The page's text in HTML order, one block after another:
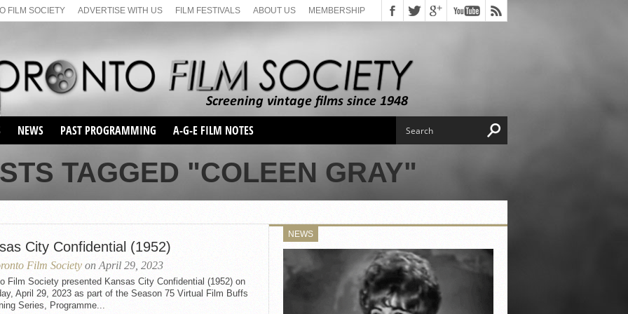
FILM SOCIETY ADVERTISE WITH US FILM FESTIVALS ABOUT US MEMBERSHIP
NEWS PAST PROGRAMMING
SEASON 1
SEASON 2
SEASON 66
SUNDAY FILM BUFFS
MONDAY FILM BUFFS
MAY FILM WEEKEND
SEMINAR
MAY FILM WEEKEND
SEASON 68
SUNDAY FILM BUFFS
SEASON 69
A-G-E FILM NOTES
TAGGED "COLEEN GRAY"
City Confidential (1952)
Film Society on April 29, 2023
Film Society presented Kansas City Confidential (1952) on
April 29, 2023 as part of the Season 75 Virtual Film Buffs
Series, Programme...
NEWS